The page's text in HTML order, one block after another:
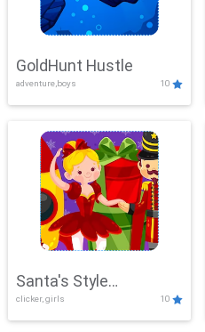
GoldHunt Hustle
adventure,boys 10
Santa's Style
Showdown
clicker, girls 10